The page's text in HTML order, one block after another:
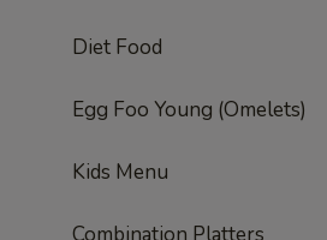
Diet Food
Egg Foo Young (Omelets)
Kids Menu